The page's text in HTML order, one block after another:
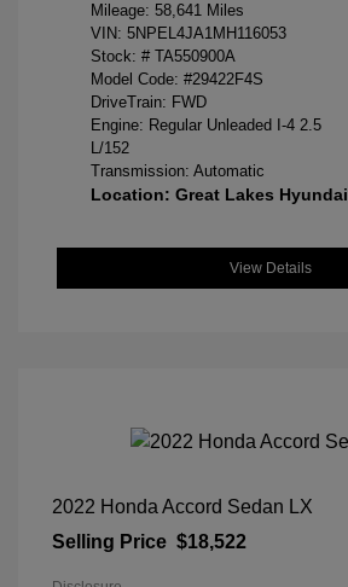
Mileage: 58,641 Miles
VIN: 5NPEL4JA1MH116053
Stock: # TA550900A
Model Code: #29422F4S
DriveTrain: FWD
Engine: Regular Unleaded I-4 2.5
L/152
Transmission: Automatic
Location: Great Lakes Hyundai
View Details
2022 Honda Accord Sedan LX
Selling Price $18,522